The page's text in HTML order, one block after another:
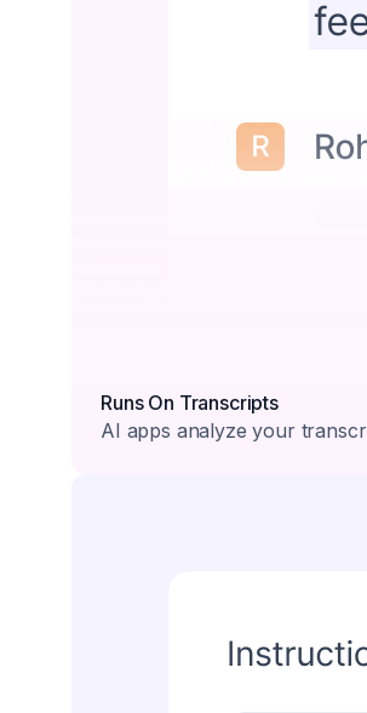
Runs On Transcripts
AI apps analyze your